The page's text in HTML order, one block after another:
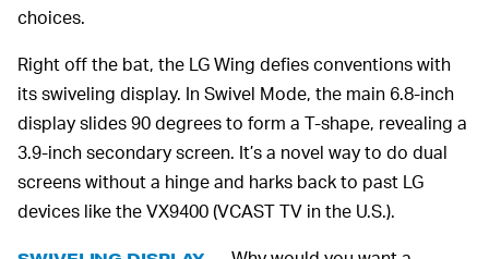
choices.
Right off the bat, the LG Wing defies conventions with
its swiveling display. In Swivel Mode, the main 6.8-inch
display slides 90 degrees to form a T-shape, revealing a
3.9-inch secondary screen. It’s a novel way to do dual
screens without a hinge and harks back to past LG
devices like the VX9400 (VCAST TV in the U.S.).